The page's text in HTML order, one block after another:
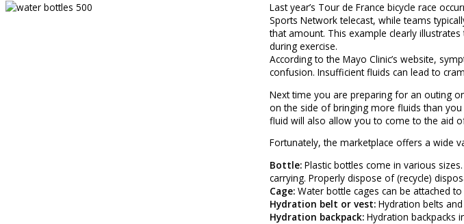
Last year’s Tour de France bicycle race
Sports Network telecast, while teams
that amount. This example clearly
during exercise.
According to the Mayo Clinic’s website,
confusion. Insufficient fluids can lead to
Next time you are preparing for an outing
on the side of bringing more fluids than
fluid will also allow you to come to the aid
Fortunately, the marketplace offers a wide
Bottle: Plastic bottles come in various
carrying. Properly dispose of (recycle)
Cage: Water bottle cages can be attached
Hydration belt or vest: Hydration belts
Hydration backpack: Hydration backpacks